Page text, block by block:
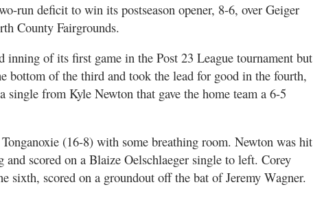
run deficit to win its postseason opener, 8-6, over Geiger
County Fairgrounds.
of its first game in the Post 23 League tournament but
bottom of the third and took the lead for good in the fourth,
single from Kyle Newton that gave the home team a 6-5
(16-8) with some breathing room. Newton was hit
scored on a Blaize Oelschlaeger single to left. Corey
sixth, scored on a groundout off the bat of Jeremy Wagner.